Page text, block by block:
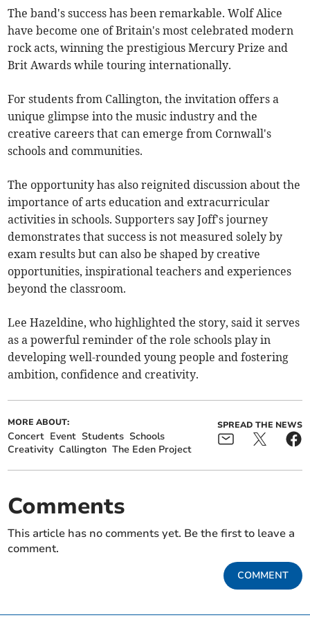
The band's success has been remarkable. Wolf Alice
have become one of Britain's most celebrated modern
rock acts, winning the prestigious Mercury Prize and
Brit Awards while touring internationally.
For students from Callington, the invitation offers a
unique glimpse into the music industry and the
creative careers that can emerge from Cornwall's
schools and communities.
The opportunity has also reignited discussion about the
importance of arts education and extracurricular
activities in schools. Supporters say Joff's journey
demonstrates that success is not measured solely by
exam results but can also be shaped by creative
opportunities, inspirational teachers and experiences
beyond the classroom.
Lee Hazeldine, who highlighted the story, said it serves
as a powerful reminder of the role schools play in
developing well-rounded young people and fostering
ambition, confidence and creativity.
MORE ABOUT:
Concert Event Students Schools
Creativity Callington The Eden Project
SPREAD THE NEWS
Comments
This article has no comments yet. Be the first to leave a
comment.
COMMENT